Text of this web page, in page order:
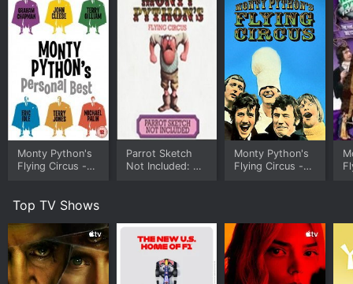
Monty Python's
Flying Circus -
Parrot Sketch
Not Included: 20
Monty Python's
Flying Circus -
Top TV Shows